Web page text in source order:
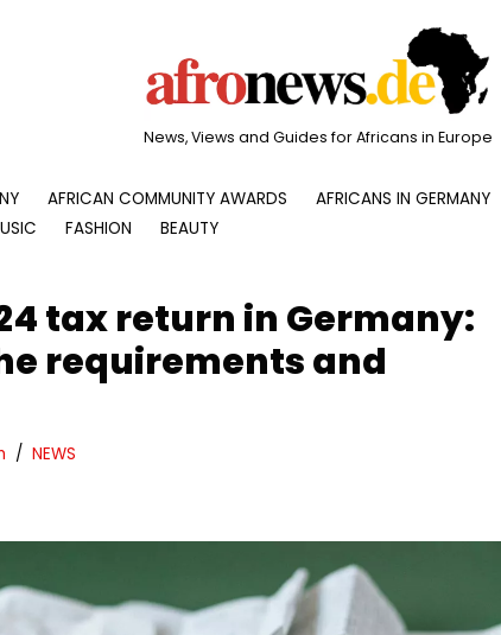
News, Views and Guides for Africans in Europe
AFRICAN COMMUNITY AWARDS AFRICANS IN GERMANY
FASHION BEAUTY
tax return in Germany:
requirements and
NEWS